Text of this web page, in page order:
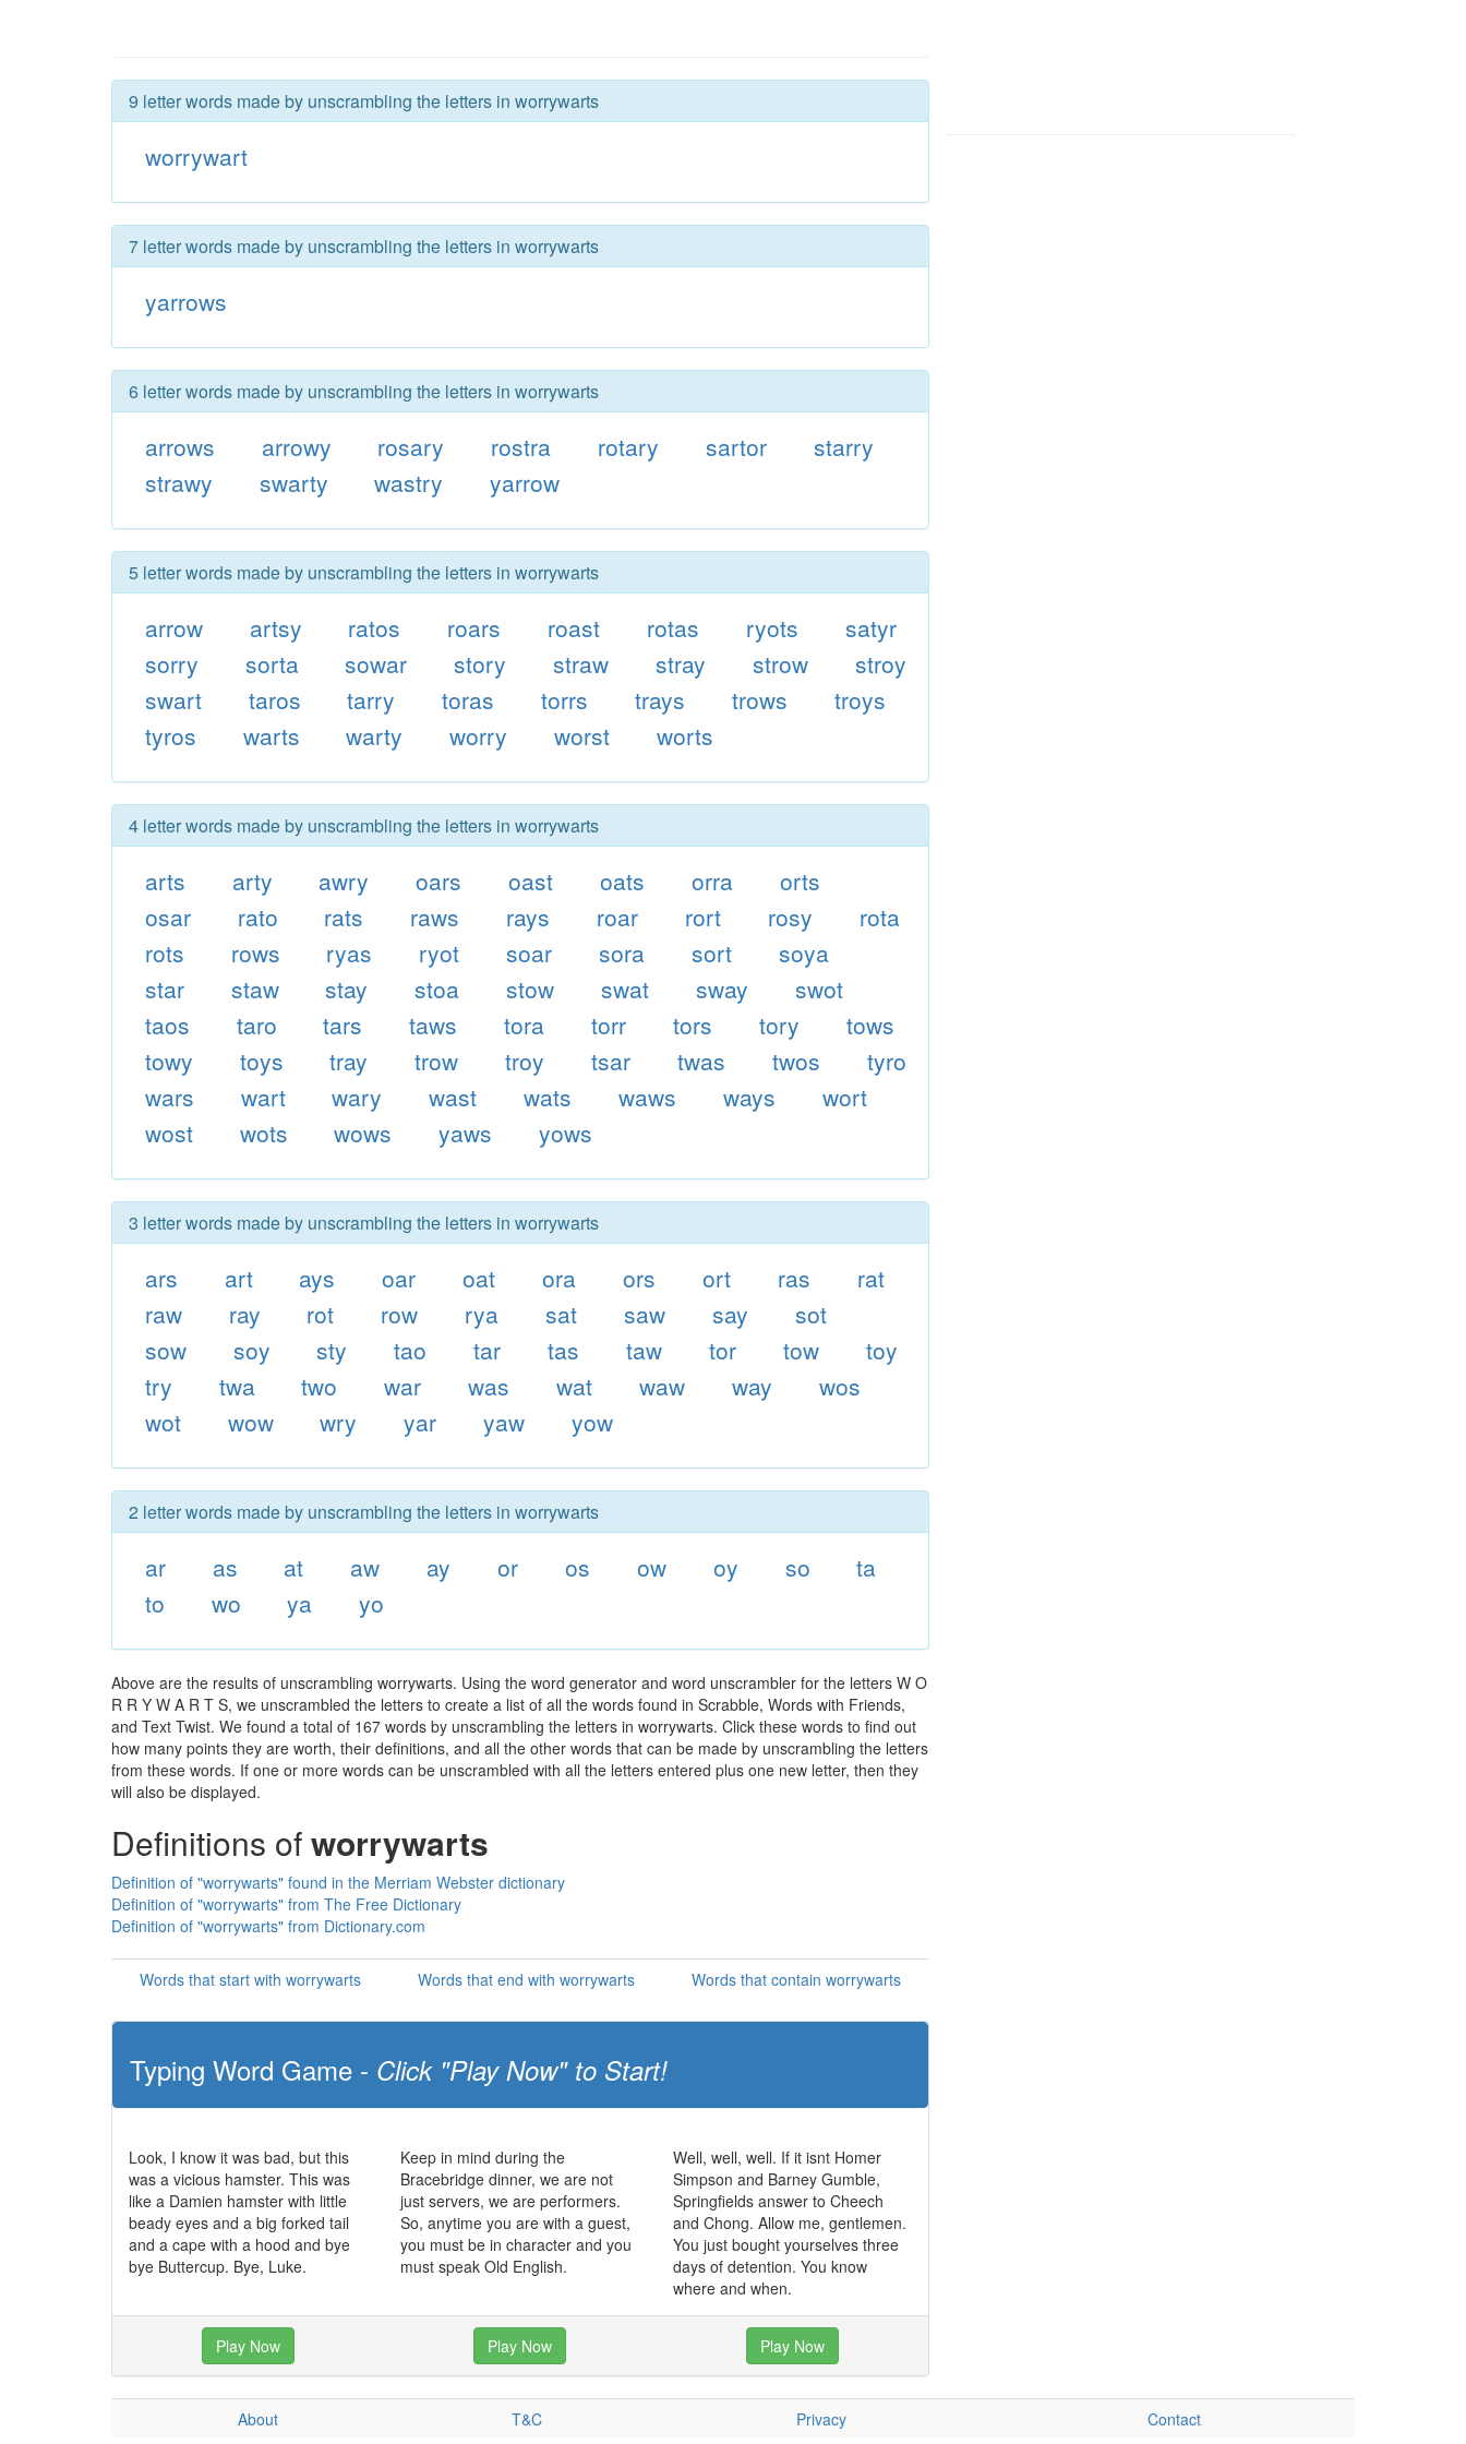
9 letter words made by unscrambling the letters in worrywarts
worrywart
7 letter words made by unscrambling the letters in worrywarts
yarrows
6 letter words made by unscrambling the letters in worrywarts
arrows arrowy rosary rostra rotary sartor
starry
strawy
swarty wastry yarrow
5 letter words made by unscrambling the letters in worrywarts
arrow artsy ratos roars roast rotas ryots
satyr
sorry
sorta sowar story straw stray strow
stroy
swart
taros tarry toras torrs trays trows
troys
tyros
warts warty worry worst worts
4 letter words made by unscrambling the letters in worrywarts
arts arty awry oars oast oats orra
orts
osar
rato rats raws rays roar rort rosy
rota
rots
rows ryas ryot soar sora sort
soya
star
staw stay stoa stow swat sway
swot
taos
taro tars taws tora torr tors tory
tows
towy
toys tray trow troy tsar twas twos
tyro
wars
wart wary wast wats waws ways
wort
wost
wots wows yaws yows
3 letter words made by unscrambling the letters in worrywarts
ars art ays oar oat ora ors ort ras
rat
raw
ray rot row rya sat saw say
sot
sow
soy sty tao tar tas taw tor tow
toy
try
twa two war was wat waw way
wos
wot
wow wry yar yaw yow
2 letter words made by unscrambling the letters in worrywarts
ar as at aw ay or os ow oy so
ta
to
wo ya yo
Above are the results of unscrambling worrywarts. Using the word generator and word unscrambler for the letters W O
R R Y W A R T S, we unscrambled the letters to create a list of all the words found in Scrabble, Words with Friends,
and Text Twist. We found a total of 167 words by unscrambling the letters in worrywarts. Click these words to find out
how many points they are worth, their definitions, and all the other words that can be made by unscrambling the letters
from these words. If one or more words can be unscrambled with all the letters entered plus one new letter, then they
will also be displayed.
Definitions ofworrywarts
Definition of "worrywarts" found in the Merriam Webster dictionary
Definition of "worrywarts" from The Free Dictionary
Definition of "worrywarts" from Dictionary.com
Words that start with worrywarts Words that end with worrywarts Words that contain worrywarts
Typing Word Game - Click "Play Now" to Start!
Look, I know it was bad, but this
was a vicious hamster. This was
like a Damien hamster with little
beady eyes and a big forked tail
and a cape with a hood and bye
bye Buttercup. Bye, Luke.
Keep in mind during the
Bracebridge dinner, we are not
just servers, we are performers.
So, anytime you are with a guest,
you must be in character and you
must speak Old English.
Well, well, well. If it isnt Homer
Simpson and Barney Gumble,
Springfields answer to Cheech
and Chong. Allow me, gentlemen.
You just bought yourselves three
days of detention. You know
where and when.
Play Now Play Now Play Now
About T&C Privacy Contact